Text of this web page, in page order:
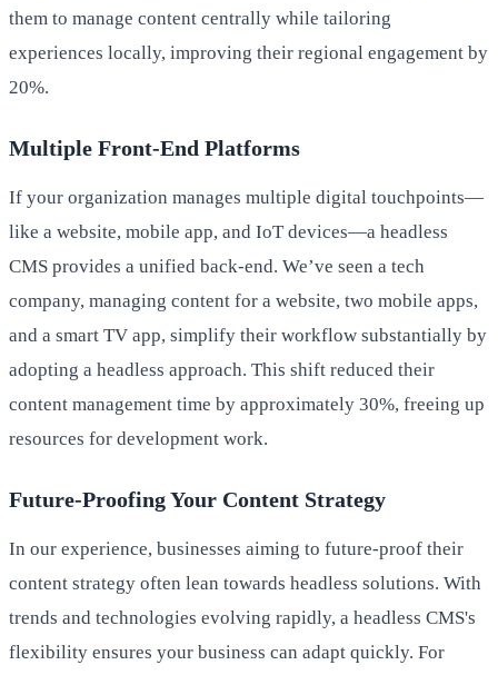
them to manage content centrally while tailoring
experiences locally, improving their regional engagement by
20%.
Multiple Front-End Platforms
If your organization manages multiple digital touchpoints—
like a website, mobile app, and IoT devices—a headless
CMS provides a unified back-end. We’ve seen a tech
company, managing content for a website, two mobile apps,
and a smart TV app, simplify their workflow substantially by
adopting a headless approach. This shift reduced their
content management time by approximately 30%, freeing up
resources for development work.
Future-Proofing Your Content Strategy
In our experience, businesses aiming to future-proof their
content strategy often lean towards headless solutions. With
trends and technologies evolving rapidly, a headless CMS's
flexibility ensures your business can adapt quickly. For